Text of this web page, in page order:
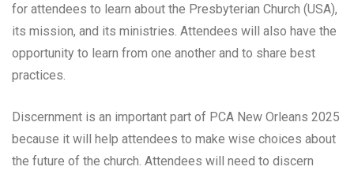
for attendees to learn about the Presbyterian Church (USA),
its mission, and its ministries. Attendees will also have the
opportunity to learn from one another and to share best
practices.
Discernment is an important part of PCA New Orleans 2025
because it will help attendees to make wise choices about
the future of the church. Attendees will need to discern